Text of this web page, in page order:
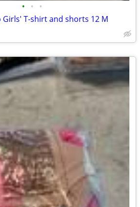
• • •
Girls' T-shirt and shorts 12 M